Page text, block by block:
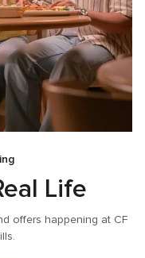
Life
offers happening at CF